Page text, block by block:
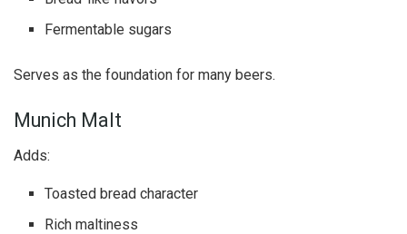
Fermentable sugars
Serves as the foundation for many beers.
Munich Malt
Adds:
Toasted bread character
Rich maltiness